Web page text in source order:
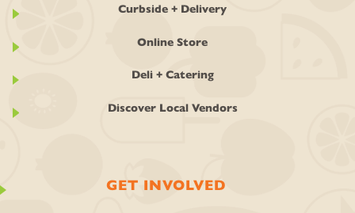
Curbside + Delivery
Online Store
Deli + Catering
Discover Local Vendors
GET INVOLVED